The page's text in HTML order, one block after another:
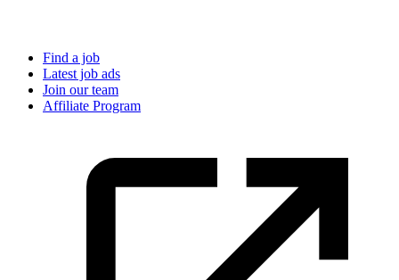
Find a job
Latest job ads
Join our team
Affiliate Program